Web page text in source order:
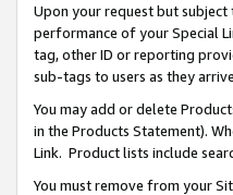
Upon your request but
performance of your Special
tag, other ID or reporting
sub-tags to users as they
You may add or delete
in the Products Statement).
Link. Product lists include
You must remove from your